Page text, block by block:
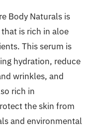
Body Naturals is
is rich in aloe
This serum is
hydration, reduce
wrinkles, and
rich in
the skin from
and environmental